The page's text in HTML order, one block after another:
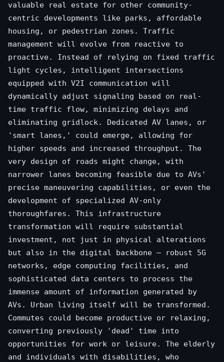
valuable real estate for other community-
centric developments like parks, affordable
housing, or pedestrian zones. Traffic
management will evolve from reactive to
proactive. Instead of relying on fixed traffic
light cycles, intelligent intersections
equipped with V2I communication will
dynamically adjust signaling based on real-
time traffic flow, minimizing delays and
eliminating gridlock. Dedicated AV lanes, or
'smart lanes,' could emerge, allowing for
higher speeds and increased throughput. The
very design of roads might change, with
narrower lanes becoming feasible due to AVs'
precise maneuvering capabilities, or even the
development of specialized AV-only
thoroughfares. This infrastructure
transformation will require substantial
investment, not just in physical alterations
but also in the digital backbone – robust 5G
networks, edge computing facilities, and
sophisticated data centers to process the
immense amount of information generated by
AVs. Urban living itself will be transformed.
Commutes could become productive or relaxing,
converting previously 'dead' time into
opportunities for work or leisure. The elderly
and individuals with disabilities, who